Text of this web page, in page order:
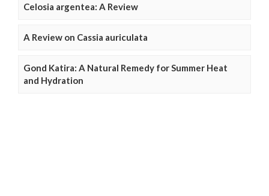
Celosia argentea: A Review
A Review on Cassia auriculata
Gond Katira: A Natural Remedy for Summer Heat
and Hydration